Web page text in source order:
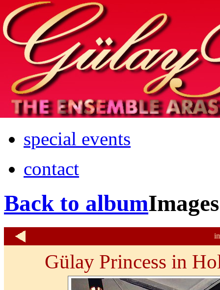
Home
info
photos & more
media
special events
contact
Back to album
Gülay Princess in